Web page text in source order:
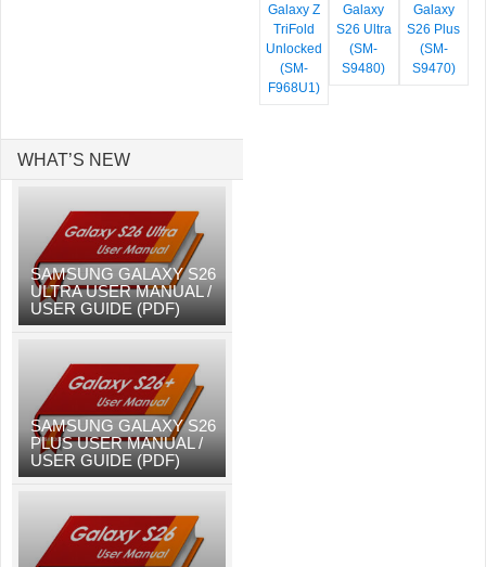
Galaxy Z
TriFold
Unlocked
(SM-
F968U1)
Galaxy
S26 Ultra
(SM-
S9480)
Galaxy
S26 Plus
(SM-
S9470)
WHAT’S NEW
SAMSUNG GALAXY S26
ULTRA USER MANUAL /
USER GUIDE (PDF)
SAMSUNG GALAXY S26
PLUS USER MANUAL /
USER GUIDE (PDF)